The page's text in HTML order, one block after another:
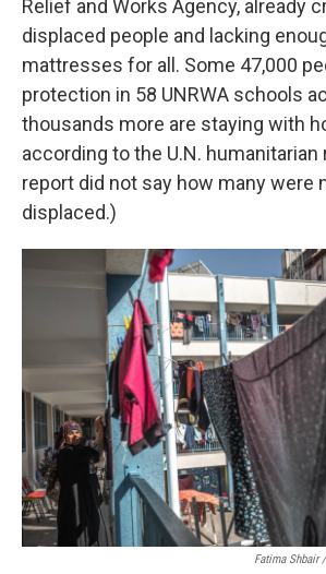
Relief and Works Agency, already
displaced people and lacking
mattresses for all. Some 47,000
protection in 58 UNRWA schools
thousands more are staying with
according to the U.N. humanitarian
report did not say how many were
displaced.)
Fatima Shbair